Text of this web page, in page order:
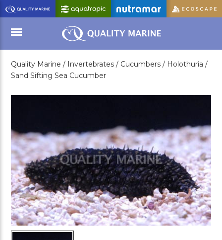
Skip
to
Main
Content
Menu
Quality Marine / Invertebrates / Cucumbers / Holothuria /
Sand Sifting Sea Cucumber